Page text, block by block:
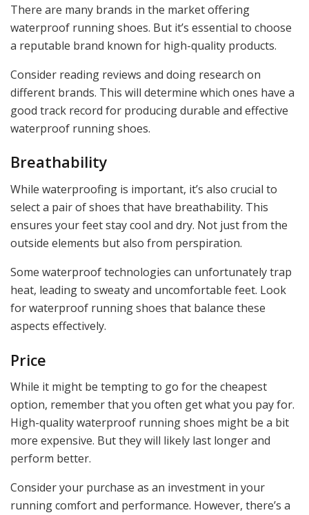
There are many brands in the market offering
waterproof running shoes. But it’s essential to choose
a reputable brand known for high-quality products.
Consider reading reviews and doing research on
different brands. This will determine which ones have a
good track record for producing durable and effective
waterproof running shoes.
Breathability
While waterproofing is important, it’s also crucial to
select a pair of shoes that have breathability. This
ensures your feet stay cool and dry. Not just from the
outside elements but also from perspiration.
Some waterproof technologies can unfortunately trap
heat, leading to sweaty and uncomfortable feet. Look
for waterproof running shoes that balance these
aspects effectively.
Price
While it might be tempting to go for the cheapest
option, remember that you often get what you pay for.
High-quality waterproof running shoes might be a bit
more expensive. But they will likely last longer and
perform better.
Consider your purchase as an investment in your
running comfort and performance. However, there’s a